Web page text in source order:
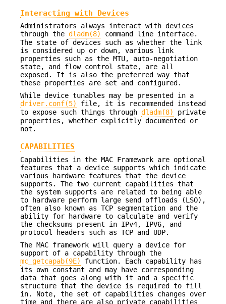
Interacting with Devices
Administrators always interact with devices
through the dladm(8)
command line interface.
The state of devices such as whether the link
is considered up or down, various link
properties such as the MTU, auto-negotiation
state, and flow control state, are all
exposed. It is also the preferred way that
these properties are set and configured.
While device tunables may be presented in a
driver.conf(5)
file, it is recommended instead
to expose such things through dladm(8)
private
properties, whether explicitly documented or
not.
CAPABILITIES
Capabilities in the MAC Framework are optional
features that a device supports which indicate
various hardware features that the device
supports. The two current capabilities that
the system supports are related to being able
to hardware perform large send offloads (LSO),
often also known as TCP segmentation and the
ability for hardware to calculate and verify
the checksums present in IPv4, IPV6, and
protocol headers such as TCP and UDP.
The MAC framework will query a device for
support of a capability through the
mc_getcapab(9E)
function. Each capability has
its own constant and may have corresponding
data that goes along with it and a specific
structure that the device is required to fill
in. Note, the set of capabilities changes over
time and there are also private capabilities